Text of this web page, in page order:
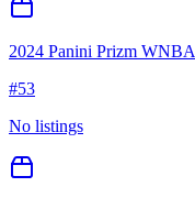
2024 Panini Prizm WNBA
#53
No listings